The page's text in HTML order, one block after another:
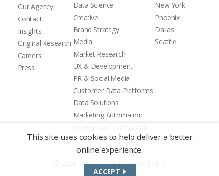
Our Agency
Contact
Insights
Original Research
Careers
Press
Data Science
Creative
Brand Strategy
Media
Market Research
UX & Development
PR & Social Media
Customer Data Platforms
Data Solutions
Marketing Automation
New York
Phoenix
Dallas
Seattle
© 2026 Zion & Zion | Privacy Policy
This site uses cookies to help deliver a better
online experience.
ACCEPT